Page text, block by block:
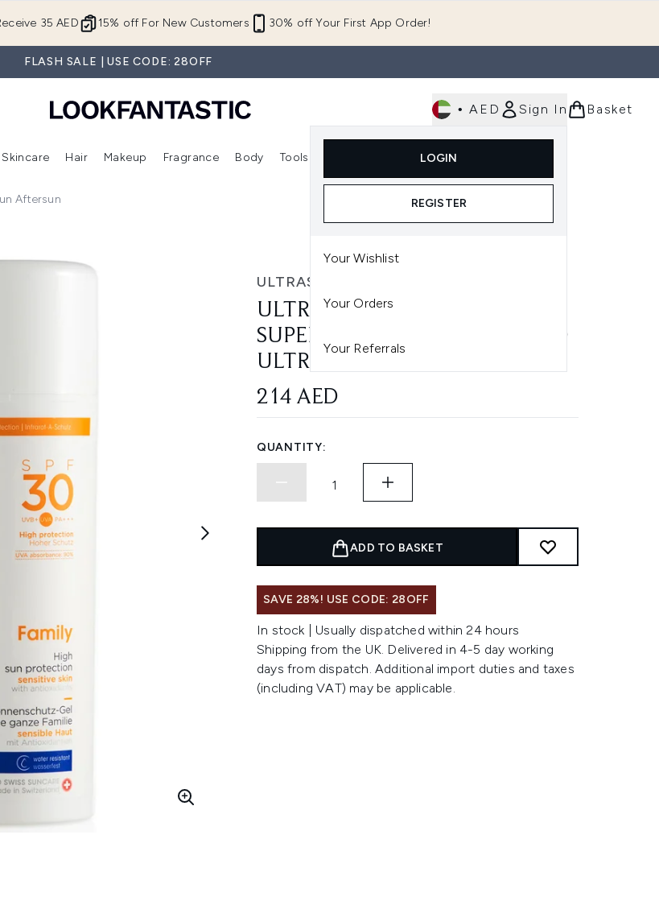
15% off For New Customers 30% off Your First App Order!
35 AED
FLASH SALE | USE CODE: 28OFF
• AED Sign In
LOGIN
REGISTER
Your Wishlist
Your Orders
Your Referrals
Basket
(New In) Enter submenu (Brands) Enter submenu (Offers )
Skincare
Enter submenu (Skincare)
Hair
Enter submenu (Hair)
Makeup
Enter submenu (Makeup)
Fragrance Body Tools
Enter submenu (Tools)
Aftersun
ULTRASUN
ULTRASUN FAMILY SPF 30 -
SUPER SENSITIVE (150ML) AND
ULTRASUN AFTERSUN
214 AED
QUANTITY:
ADD TO BASKET
SAVE 28%! USE CODE: 28OFF
In stock | Usually dispatched within 24 hours
Shipping from the UK. Delivered in 4-5 day working
days from dispatch. Additional import duties and taxes
(including VAT) may be applicable.